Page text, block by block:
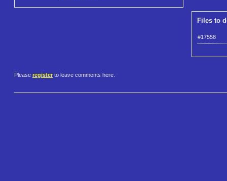
Files to
#17558
Please register to leave comments here.